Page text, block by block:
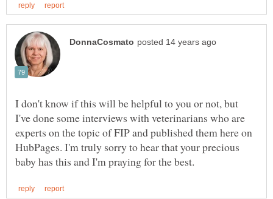
I don't know if this will be helpful to you or not, but
I've done some interviews with veterinarians who are
experts on the topic of FIP and published them here on
HubPages. I'm truly sorry to hear that your precious